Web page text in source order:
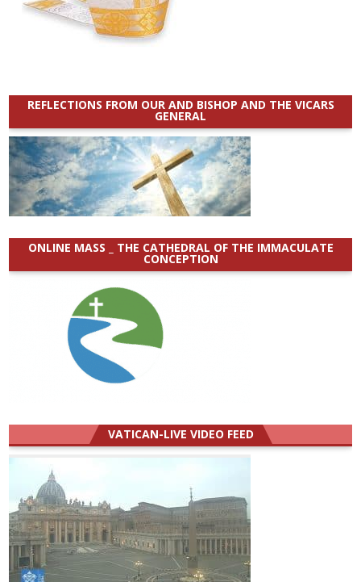
REFLECTIONS FROM OUR AND BISHOP AND THE VICARS
GENERAL
ONLINE MASS _ THE CATHEDRAL OF THE IMMACULATE
CONCEPTION
VATICAN-LIVE VIDEO FEED